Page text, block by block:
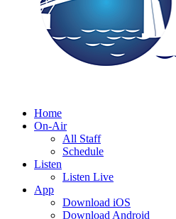
Home
On-Air
All Staff
Schedule
Listen
Listen Live
App
Download iOS
Download Android